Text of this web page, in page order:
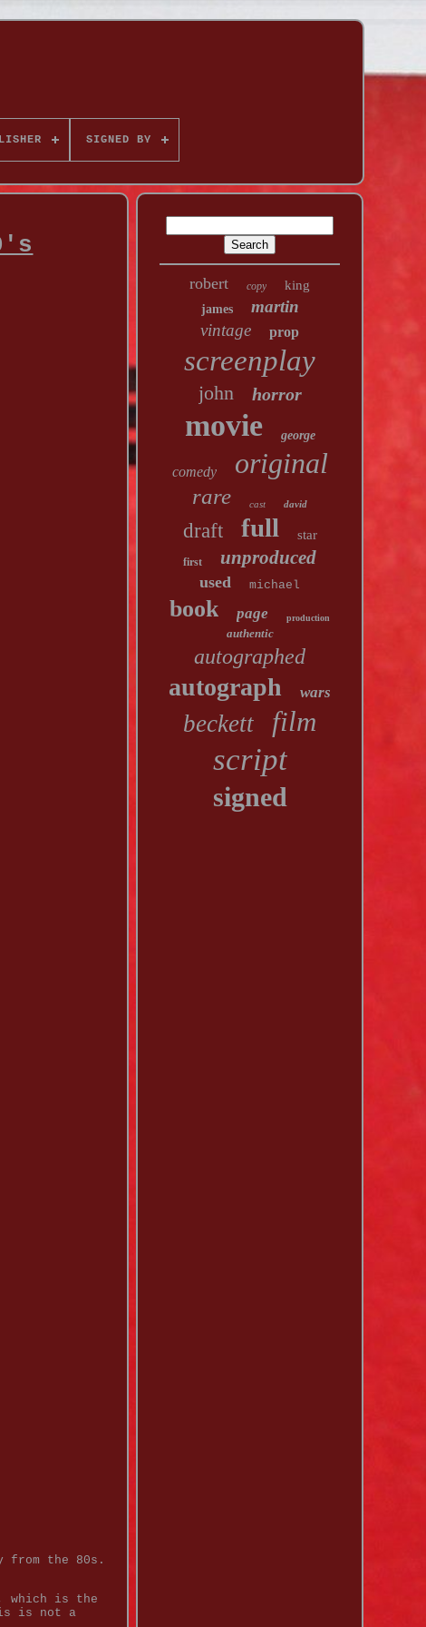
SIGNED BY
from the 80s.
which is the
is not a
robert copy king
james
martin
vintage
prop
screenplay
john horror
movie george
comedy original
rare cast david
draft full star
first unproduced
used michael
book page production
authentic
autographed
autograph wars
beckett film
script
signed